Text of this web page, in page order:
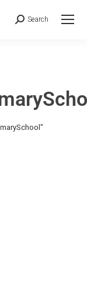
Search